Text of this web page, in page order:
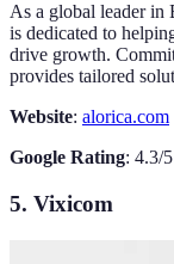
As a global leader in
is dedicated to
drive growth.
provides tailored
Website: alorica.com
Google Rating: 4.3/5
5. Vixicom